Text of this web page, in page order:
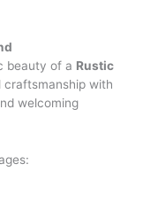
beauty of a Rustic
craftsmanship with
welcoming